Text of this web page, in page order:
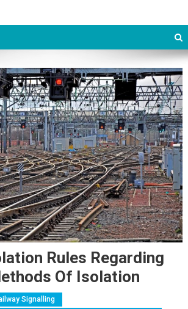
Rules Regarding
Of Isolation
Signalling